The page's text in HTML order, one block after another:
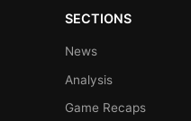
SECTIONS
News
Analysis
Game Recaps